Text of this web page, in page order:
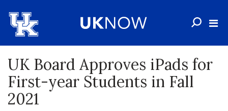
UK Board Approves iPads for
First-year Students in Fall
2021